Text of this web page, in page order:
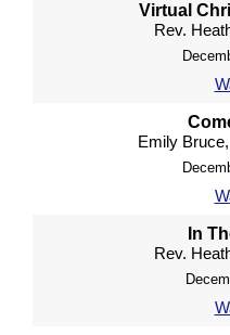
Virtual
Rev.
Emily
In
Rev.